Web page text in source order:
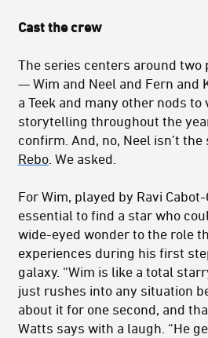
Cast the crew
The series centers around two
— Wim and Neel and Fern and
a Teek and many other nods
storytelling throughout the
confirm. And, no, Neel isn’t the
Rebo . We asked.
For Wim, played by Ravi
essential to find a star who
wide-eyed wonder to the role
experiences during his first
galaxy. “Wim is like a total
just rushes into any situation
about it for one second, and
Watts says with a laugh. “He